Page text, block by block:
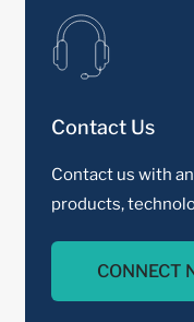
Contact Us
Contact us with
products,
CONNECT